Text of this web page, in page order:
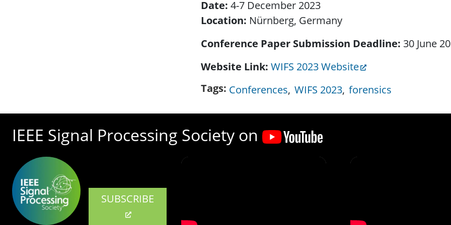
Date: 4-7 December 2023
Location: Nürnberg, Germany
Conference Paper Submission Deadline 30 June
Website Link WIFS 2023 Website
Tags Conferences WIFS 2023 forensics
IEEE Signal Processing Society on
SUBSCRIBE